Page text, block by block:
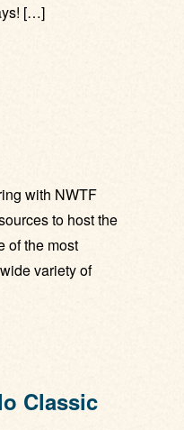
[…]
with NWTF
to host the
of the most
variety of
Classic